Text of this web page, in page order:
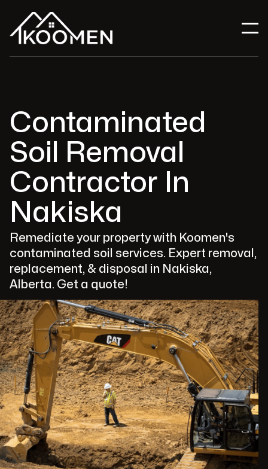
Contaminated
Soil Removal
Contractor In
Nakiska
Remediate your property with Koomen's
contaminated soil services. Expert removal,
replacement, & disposal in Nakiska,
Alberta. Get a quote!